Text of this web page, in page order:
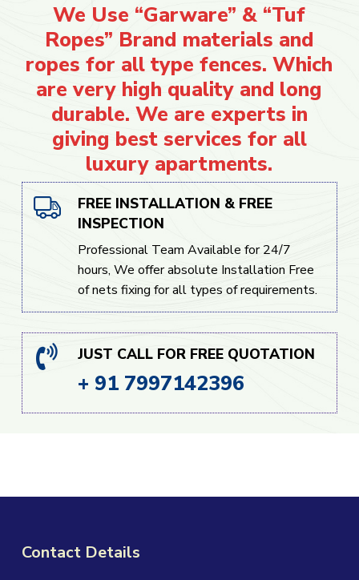
We Use “Garware” & “Tuf
Ropes” Brand materials and
ropes for all type fences. Which
are very high quality and long
durable. We are experts in
giving best services for all
luxury apartments.
FREE INSTALLATION & FREE
INSPECTION
Professional Team Available for 24/7
hours, We offer absolute Installation Free
of nets fixing for all types of requirements.
JUST CALL FOR FREE QUOTATION
+ 91 7997142396
Contact Details